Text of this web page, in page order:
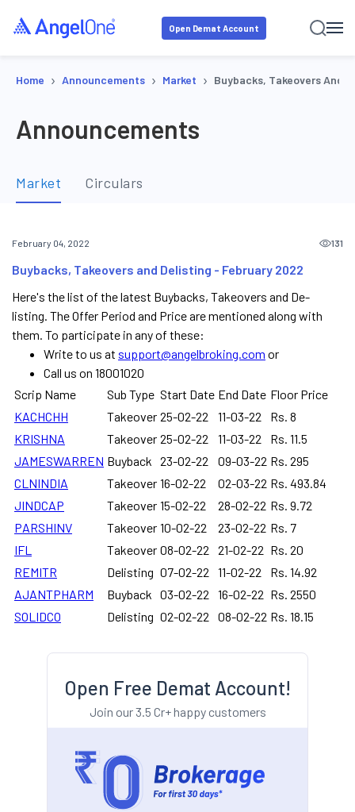
Open Demat Account
Home › Announcements › Market › Buybacks, Takeovers And
Announcements
Market Circulars
February 04, 2022 131
Buybacks, Takeovers and Delisting - February 2022
Here's the list of the latest Buybacks, Takeovers and De-
listing. The Offer Period and Price are mentioned along with
them. To participate in any of these:
Write to us at support@angelbroking.com or
Call us on 18001020
Scrip Name
Sub Type Start Date End Date Floor Price
KACHCHH
Takeover 25-02-22 11-03-22
Rs. 8
KRISHNA
Takeover 25-02-22 11-03-22
Rs. 11.5
JAMESWARREN Buyback 23-02-22 09-03-22 Rs. 295
CLNINDIA
Takeover 16-02-22 02-03-22 Rs. 493.84
JINDCAP
Takeover 15-02-22 28-02-22 Rs. 9.72
PARSHINV
Takeover 10-02-22 23-02-22 Rs. 7
IFL
Takeover 08-02-22 21-02-22 Rs. 20
REMITR
Delisting 07-02-22 11-02-22
Rs. 14.92
AJANTPHARM
Buyback 03-02-22 16-02-22 Rs. 2550
SOLIDCO
Delisting 02-02-22 08-02-22 Rs. 18.15
Open Free Demat Account!
Join our 3.5 Cr+ happy customers